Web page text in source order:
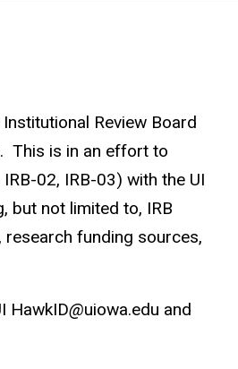
Review Board
This is in an effort to
02, IRB-03) with the UI
but not limited to, IRB
funding sources,
HawkID@uiowa.edu and